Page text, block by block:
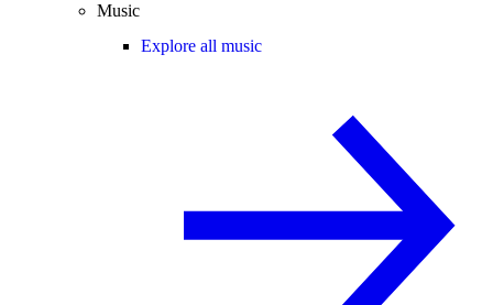
Music
Explore all music